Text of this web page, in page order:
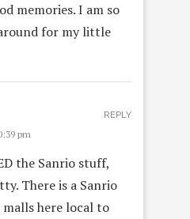
memories. I am so
for my little
pm
the Sanrio stuff,
There is a Sanrio
here local to
REPLY